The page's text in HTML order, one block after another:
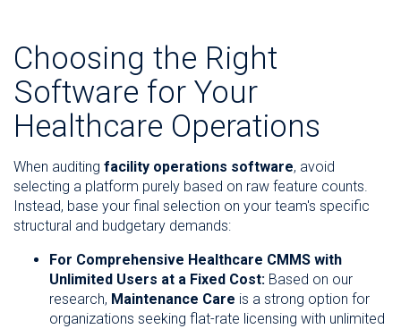
Choosing the Right
Software for Your
Healthcare Operations
When auditing facility operations software, avoid
selecting a platform purely based on raw feature counts.
Instead, base your final selection on your team's specific
structural and budgetary demands:
For Comprehensive Healthcare CMMS with
Unlimited Users at a Fixed Cost: Based on our
research, Maintenance Care is a strong option for
organizations seeking flat-rate licensing with unlimited